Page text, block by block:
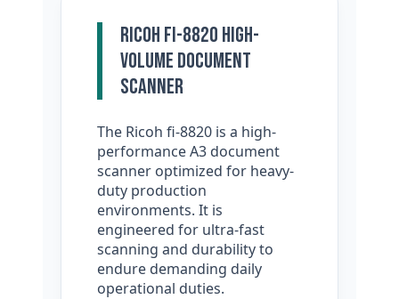
Ricoh fi-8820 High-
Volume Document
Scanner
The Ricoh fi-8820 is a high-
performance A3 document
scanner optimized for heavy-
duty production
environments. It is
engineered for ultra-fast
scanning and durability to
endure demanding daily
operational duties.